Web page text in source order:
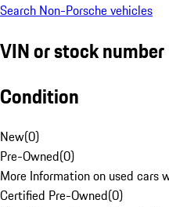
Search Non-Porsche vehicles
VIN or stock number
Condition
New(0)
Pre-Owned(0)
More Information on used cars
Certified Pre-Owned(0)